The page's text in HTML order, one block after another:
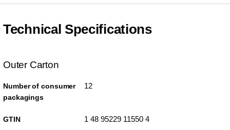
Technical Specifications
Outer Carton
Number of consumer
packagings
12
GTIN 1 48 95229 11550 4